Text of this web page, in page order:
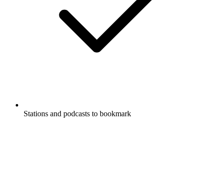
Stations and podcasts to bookmark